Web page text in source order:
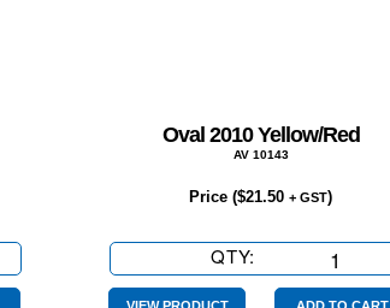
Oval 2010 Yellow/Red
AV 10143
Price ($21.50 + GST)
QTY:
2010